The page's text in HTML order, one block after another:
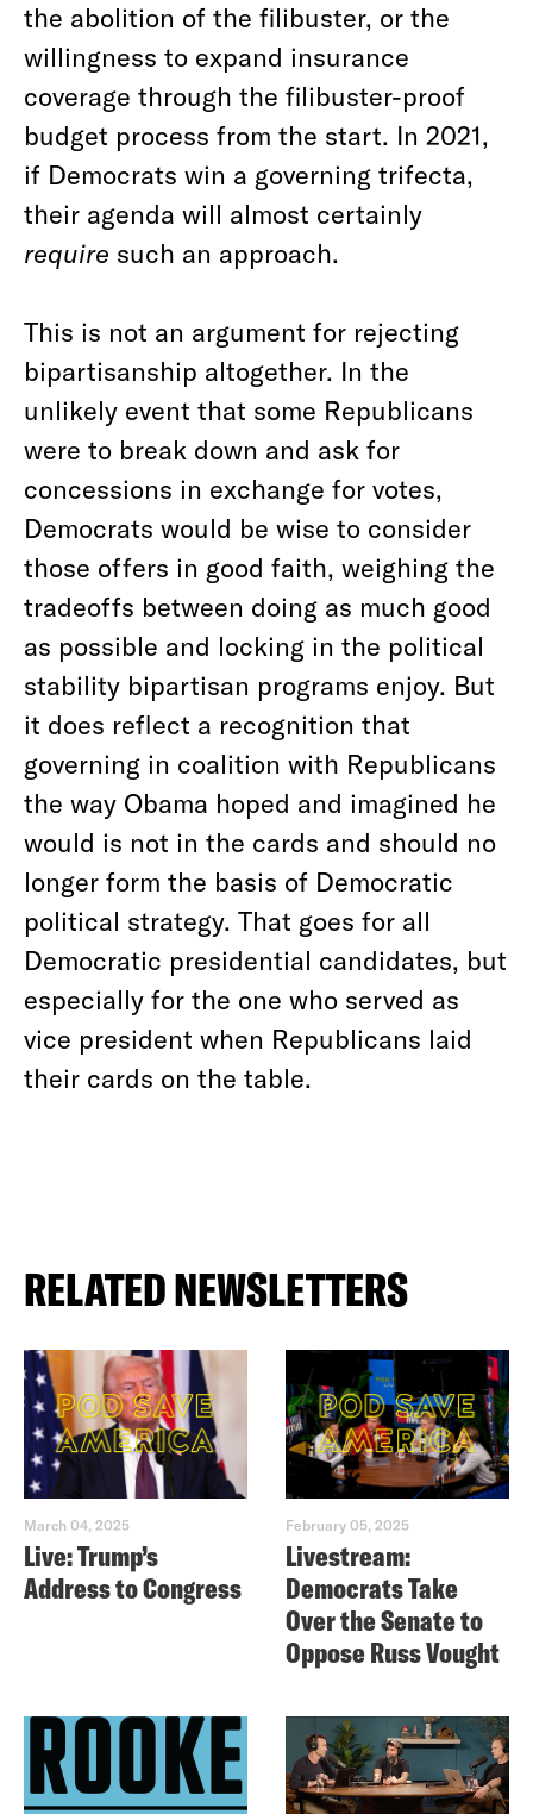
the abolition of the filibuster, or the
willingness to expand insurance
coverage through the filibuster-proof
budget process from the start. In 2021,
if Democrats win a governing trifecta,
their agenda will almost certainly
require such an approach.
This is not an argument for rejecting
bipartisanship altogether. In the
unlikely event that some Republicans
were to break down and ask for
concessions in exchange for votes,
Democrats would be wise to consider
those offers in good faith, weighing the
tradeoffs between doing as much good
as possible and locking in the political
stability bipartisan programs enjoy. But
it does reflect a recognition that
governing in coalition with Republicans
the way Obama hoped and imagined he
would is not in the cards and should no
longer form the basis of Democratic
political strategy. That goes for all
Democratic presidential candidates, but
especially for the one who served as
vice president when Republicans laid
their cards on the table.
RELATED NEWSLETTERS
March 04, 2025
Live: Trump’s
Address to Congress
February 05, 2025
Livestream:
Democrats Take
Over the Senate to
Oppose Russ Vought